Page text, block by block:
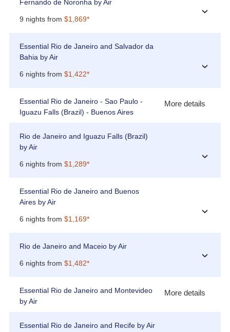
Fernando de Noronha by Air
9 nights from $1,869*
›
Essential Rio de Janeiro and Salvador da
Bahia by Air
6 nights from $1,422*
›
Essential Rio de Janeiro - Sao Paulo -
Iguazu Falls (Brazil) - Buenos Aires
More details
Rio de Janeiro and Iguazu Falls (Brazil)
by Air
6 nights from $1,289*
›
Essential Rio de Janeiro and Buenos
Aires by Air
6 nights from $1,169*
›
Rio de Janeiro and Maceio by Air
6 nights from $1,482*
›
Essential Rio de Janeiro and Montevideo
by Air
More details
Essential Rio de Janeiro and Recife by Air